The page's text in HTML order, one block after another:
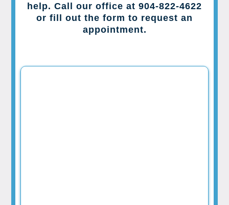
help. Call our office at 904-822-4622
or fill out the form to request an
appointment.